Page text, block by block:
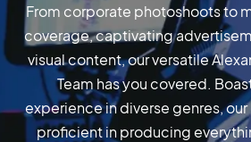
From corporate photoshoots to
coverage, captivating
visual content, our versatile
Team has you covered.
experience in diverse genres,
proficient in producing